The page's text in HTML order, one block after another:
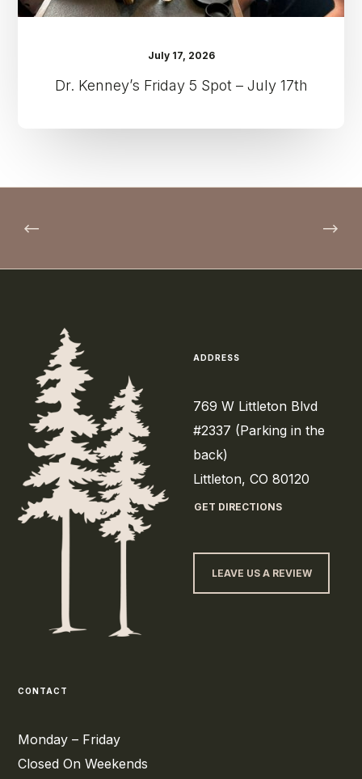
July 17, 2026
Dr. Kenney’s Friday 5 Spot – July 17th
ADDRESS
769 W Littleton Blvd
#2337 (Parking in the
back)
Littleton, CO 80120
GET DIRECTIONS
LEAVE US A REVIEW
CONTACT
Monday – Friday
Closed On Weekends